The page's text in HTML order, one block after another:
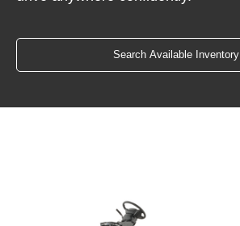
Search Available Inventory